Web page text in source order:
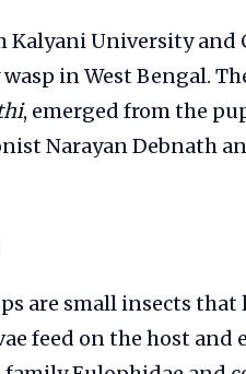
Kalyani University
in West Bengal.
, emerged from the
Narayan Debnath
are small insects
feed on the host